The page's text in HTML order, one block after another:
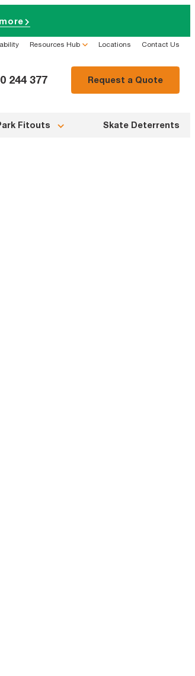
Resources Hub Locations Contact Us
244 377 Request a Quote
Fitouts Skate Deterrents